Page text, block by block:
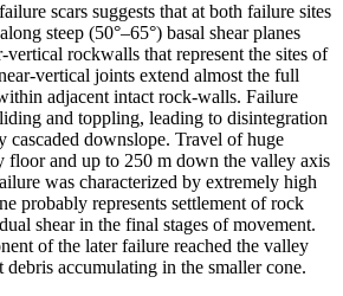
scars suggests that at both failure sites
steep (50°–65°) basal shear planes
rockwalls that represent the sites of
vertical joints extend almost the full
adjacent intact rock-walls. Failure
and toppling, leading to disintegration
cascaded downslope. Travel of huge
floor and up to 250 m down the valley axis
was characterized by extremely high
probably represents settlement of rock
shear in the final stages of movement.
of the later failure reached the valley
accumulating in the smaller cone.